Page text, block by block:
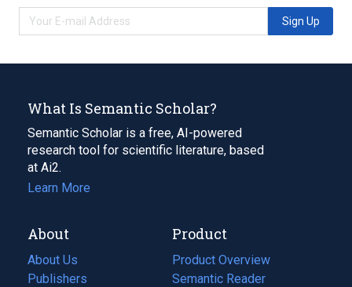
Sign Up
What Is Semantic Scholar?
Semantic Scholar is a free, AI-powered
research tool for scientific literature, based
at Ai2.
Learn More
About
About Us
Publishers
Product
Product Overview
Semantic Reader